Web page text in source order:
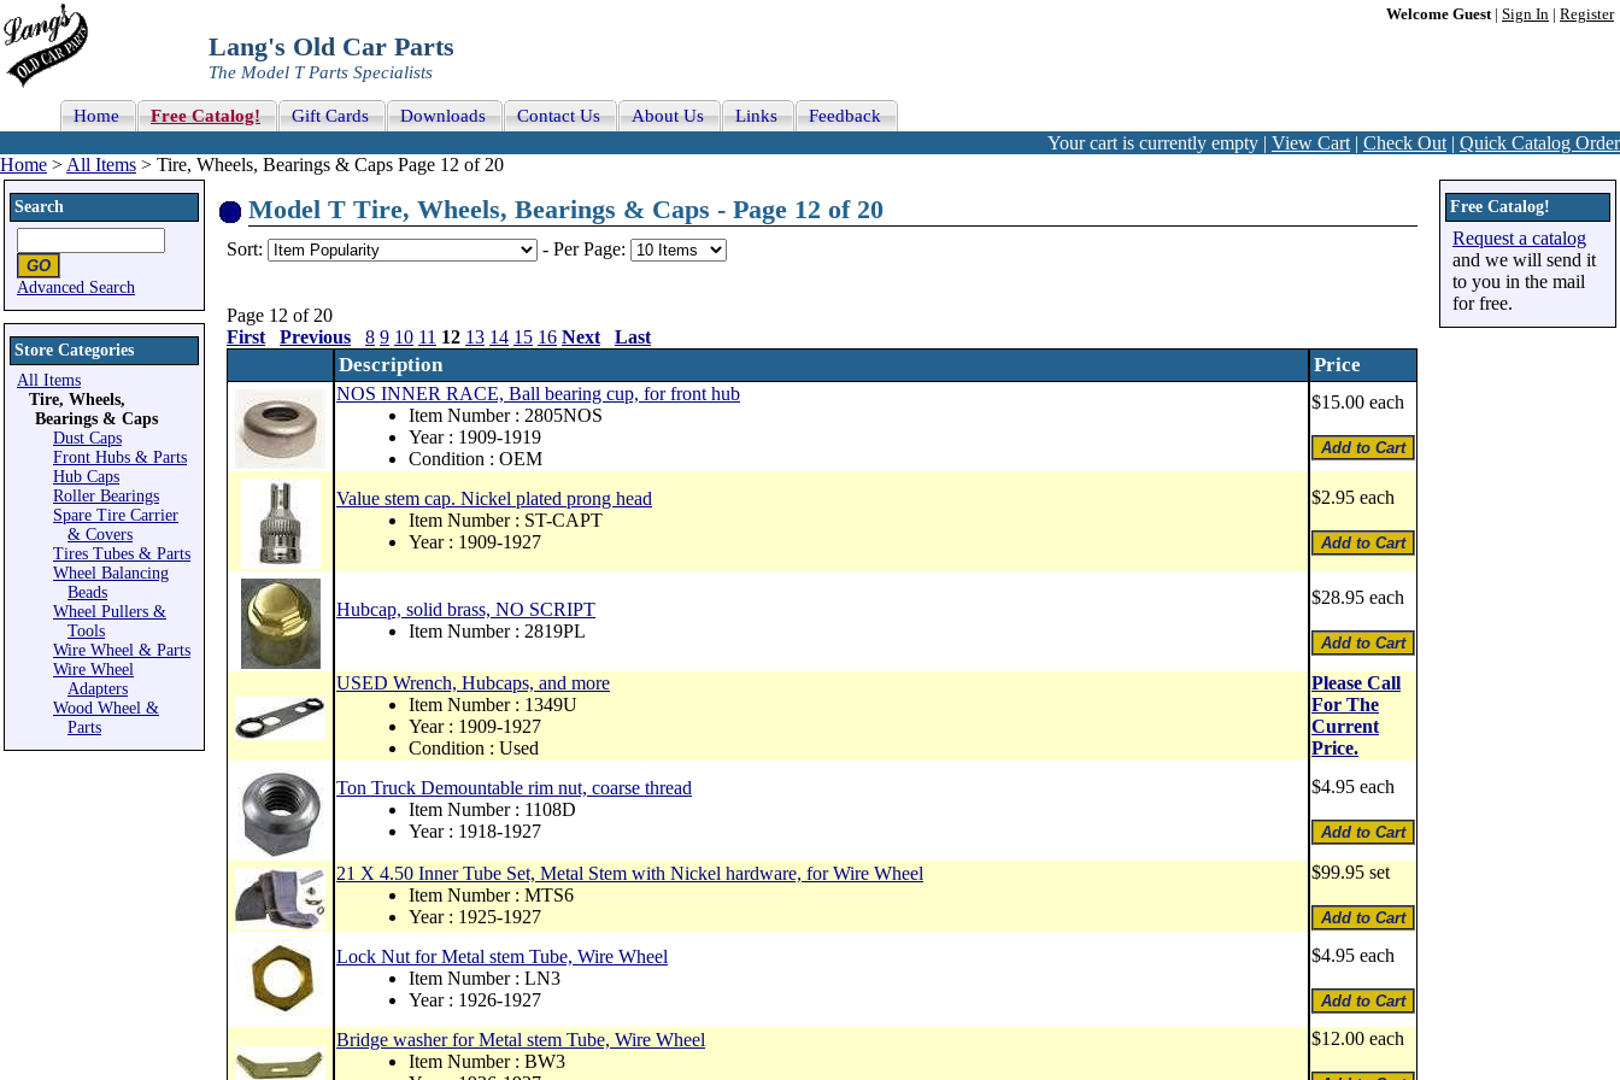
Welcome Guest| Sign In Register
Lang's Old Car Parts
The Model T Parts Specialists
Home Free Catalog! Gift Cards Downloads Contact Us About Us Links Feedback
Your cart is currently empty | View Cart | Check Out | Quick Catalog Order
Home > All Items > Tire, Wheels, Bearings & Caps Page 12 of 20
Search
Advanced Search
Store Categories
All Items
Tire, Wheels,
Bearings & Caps
Dust Caps
Front Hubs & Parts
Hub Caps
Roller Bearings
Spare Tire Carrier
& Covers
Tires Tubes & Parts
Wheel Balancing
Beads
Wheel Pullers &
Tools
Wire Wheel & Parts
Wire Wheel
Adapters
Wood Wheel &
Parts
Model T Tire, Wheels, Bearings & Caps - Page 12 of 20
Sort: - Per Page:
Page 12 of 20
First
Previous 8 9 10 11 12 13 14 15 16 Next Last
Description Price
NOS INNER RACE, Ball bearing cup, for front hub
Item Number : 2805NOS
Year : 1909-1919
Condition : OEM
$15.00 each
Value stem cap. Nickel plated prong head
Item Number : ST-CAPT
Year : 1909-1927
$2.95 each
Hubcap, solid brass, NO SCRIPT
Item Number : 2819PL
$28.95 each
USED Wrench, Hubcaps, and more
Item Number : 1349U
Year : 1909-1927
Condition : Used
Please Call
For The
Current
Price.
Ton Truck Demountable rim nut, coarse thread
Item Number : 1108D
Year : 1918-1927
$4.95 each
21 X 4.50 Inner Tube Set, Metal Stem with Nickel hardware, for Wire Wheel
Item Number : MTS6
Year : 1925-1927
$99.95 set
Lock Nut for Metal stem Tube, Wire Wheel
Item Number : LN3
Year : 1926-1927
$4.95 each
Bridge washer for Metal stem Tube, Wire Wheel
Item Number : BW3
$12.00 each
Free Catalog!
Request a catalog
and we will send it
to you in the mail
for free.